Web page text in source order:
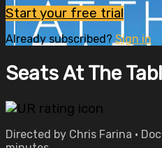
Start your free trial
Already subscribed? Sign in
Seats At The
Directed by Chris Farina •